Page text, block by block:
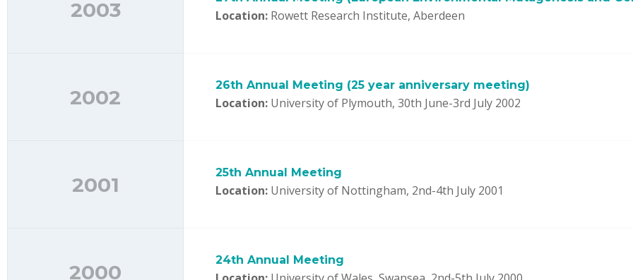
2003 Location: Rowett Research Institute, Aberdeen
2002 26th Annual Meeting (25 year anniversary meeting)
Location: University of Plymouth, 30th June-3rd July 2002
2001 25th Annual Meeting
Location: University of Nottingham, 2nd-4th July 2001
2000 24th Annual Meeting